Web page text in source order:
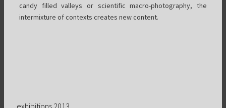
candy filled valleys or scientific macro-photography, the
intermixture of contexts creates new content.
exhibitions 2013